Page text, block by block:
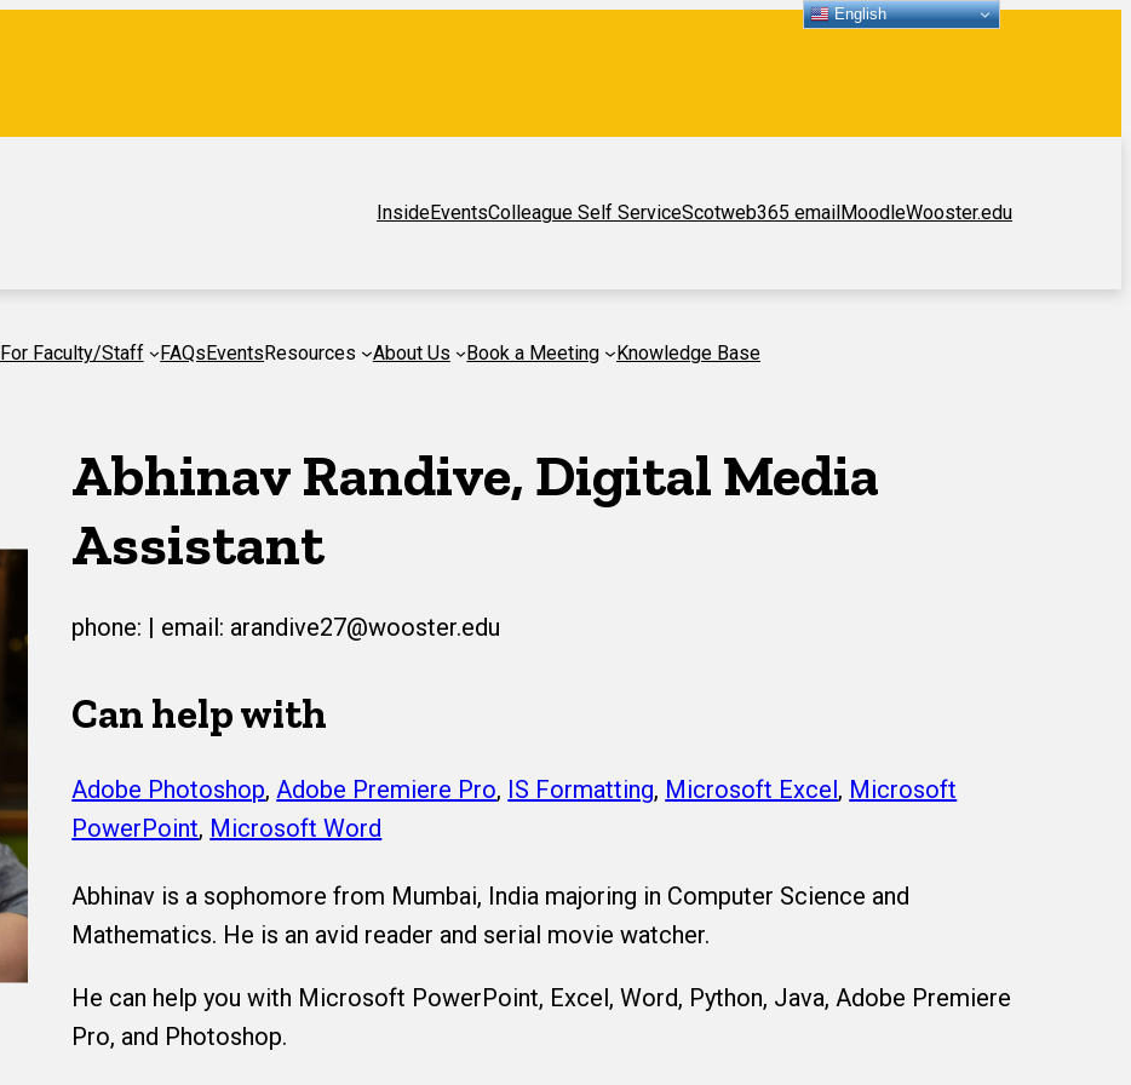
InsideEventsColleague Self ServiceScotweb365 email MoodleWooster.edu
For Faculty/Staff FAQsEventsResources About Us Book a Meeting Knowledge Base
Abhinav Randive, Digital Media
Assistant
phone: | email: arandive27@wooster.edu
Can help with
Adobe Photoshop, Adobe Premiere Pro, IS Formatting, Microsoft Excel, Microsoft
PowerPoint, Microsoft Word
Abhinav is a sophomore from Mumbai, India majoring in Computer Science and
Mathematics. He is an avid reader and serial movie watcher.
He can help you with Microsoft PowerPoint, Excel, Word, Python, Java, Adobe Premiere
Pro, and Photoshop.
English